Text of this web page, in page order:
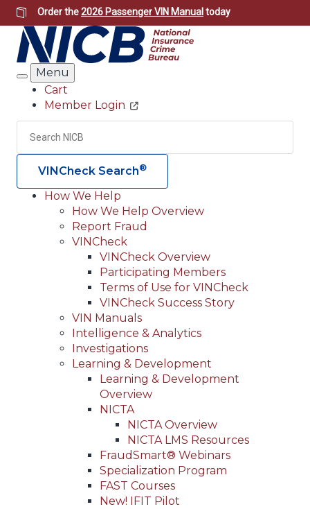
Skip
to
main
content
Order the2026 Passenger VIN Manual today
Search
Menu
Header
Utility
Cart
Member Login
Search
VINCheck Search®
Main
navigation
(Header)
How We Help
How We Help Overview
Report Fraud
VINCheck
VINCheck Overview
Participating Members
Terms of Use for VINCheck
VINCheck Success Story
VIN Manuals
Intelligence & Analytics
Investigations
Learning & Development
Learning & Development
Overview
NICTA
NICTA Overview
NICTA LMS Resources
FraudSmart® Webinars
Specialization Program
FAST Courses
New! IFIT Pilot